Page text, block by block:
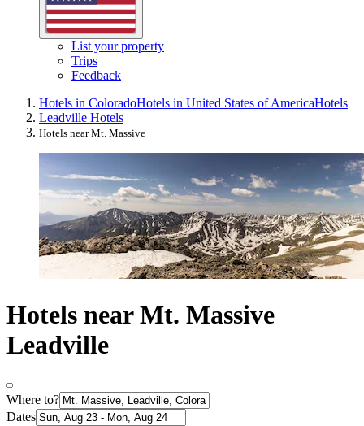
List your property
Trips
Feedback
Hotels in ColoradoHotels in United States of AmericaHotels
Leadville Hotels
Hotels near Mt. Massive
Hotels near Mt. Massive
Leadville
Where to?
Dates